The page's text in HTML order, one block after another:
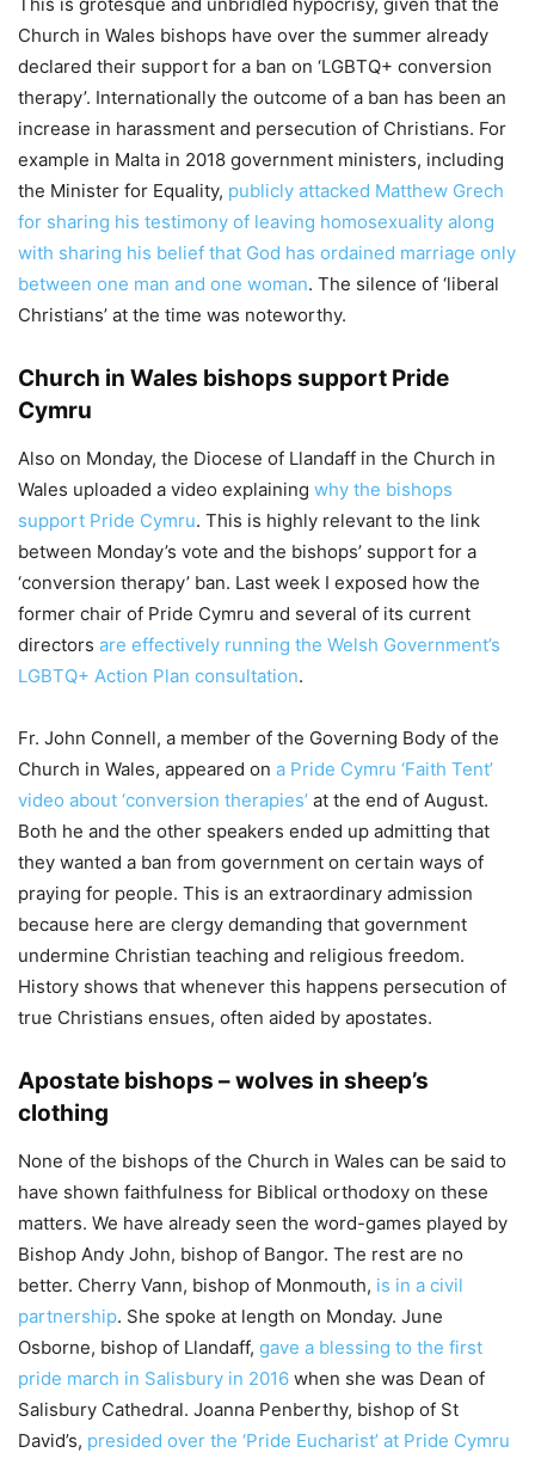
Church in Wales bishops have over the summer already
declared their support for a ban on ‘LGBTQ+ conversion
therapy’. Internationally the outcome of a ban has been an
increase in harassment and persecution of Christians. For
example in Malta in 2018 government ministers, including
the Minister for Equality, publicly attacked Matthew Grech
for sharing his testimony of leaving homosexuality along
with sharing his belief that God has ordained marriage only
between one man and one woman. The silence of ‘liberal
Christians’ at the time was noteworthy.
Church in Wales bishops support Pride
Cymru
Also on Monday, the Diocese of Llandaff in the Church in
Wales uploaded a video explaining why the bishops
support Pride Cymru. This is highly relevant to the link
between Monday’s vote and the bishops’ support for a
‘conversion therapy’ ban. Last week I exposed how the
former chair of Pride Cymru and several of its current
directors are effectively running the Welsh Government’s
LGBTQ+ Action Plan consultation.
Fr. John Connell, a member of the Governing Body of the
Church in Wales, appeared on a Pride Cymru ‘Faith Tent’
video about ‘conversion therapies’ at the end of August.
Both he and the other speakers ended up admitting that
they wanted a ban from government on certain ways of
praying for people. This is an extraordinary admission
because here are clergy demanding that government
undermine Christian teaching and religious freedom.
History shows that whenever this happens persecution of
true Christians ensues, often aided by apostates.
Apostate bishops – wolves in sheep’s
clothing
None of the bishops of the Church in Wales can be said to
have shown faithfulness for Biblical orthodoxy on these
matters. We have already seen the word-games played by
Bishop Andy John, bishop of Bangor. The rest are no
better. Cherry Vann, bishop of Monmouth, is in a civil
partnership. She spoke at length on Monday. June
Osborne, bishop of Llandaff, gave a blessing to the first
pride march in Salisbury in 2016 when she was Dean of
Salisbury Cathedral. Joanna Penberthy, bishop of St
David’s, presided over the ‘Pride Eucharist’ at Pride Cymru